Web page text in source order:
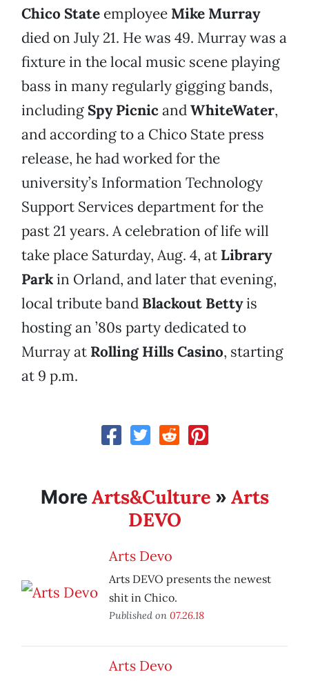
Chico State employee Mike Murray
died on July 21. He was 49. Murray was a
fixture in the local music scene playing
bass in many regularly gigging bands,
including Spy PicnicandWhiteWater,
and according to a Chico State press
release, he had worked for the
university’s Information Technology
Support Services department for the
past 21 years. A celebration of life will
take place Saturday, Aug. 4, at Library
Parkin Orland, and later that evening,
local tribute band Blackout Bettyis
hosting an ’80s party dedicated to
Murray at Rolling Hills Casino, starting
at 9 p.m.
MoreArts&Culture » Arts
DEVO
Arts Devo
Arts DEVO presents the newest
shit in Chico.
Published on 07.26.18
Arts Devo